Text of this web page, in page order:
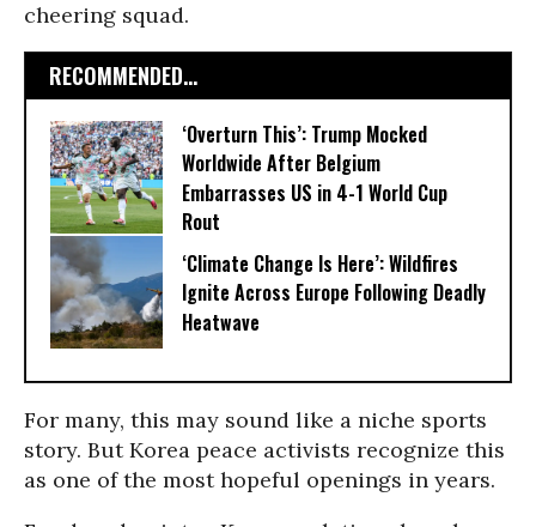
cheering squad.
RECOMMENDED...
‘Overturn This’: Trump Mocked
Worldwide After Belgium
Embarrasses US in 4-1 World Cup
Rout
‘Climate Change Is Here’: Wildfires
Ignite Across Europe Following Deadly
Heatwave
For many, this may sound like a niche sports
story. But Korea peace activists recognize this
as one of the most hopeful openings in years.